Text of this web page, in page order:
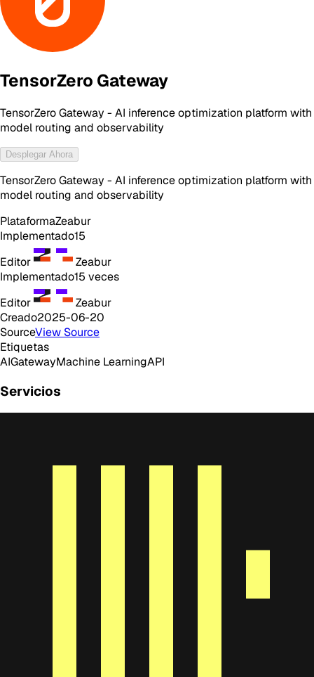
TensorZero Gateway
TensorZero Gateway - AI inference optimization platform with
model routing and observability
Desplegar Ahora
TensorZero Gateway - AI inference optimization platform with
model routing and observability
PlataformaZeabur
Implementado15
Editor
Zeabur
Implementado15 veces
Editor
Zeabur
Creado2025-06-20
SourceView Source
Etiquetas
AIGatewayMachine LearningAPI
Servicios